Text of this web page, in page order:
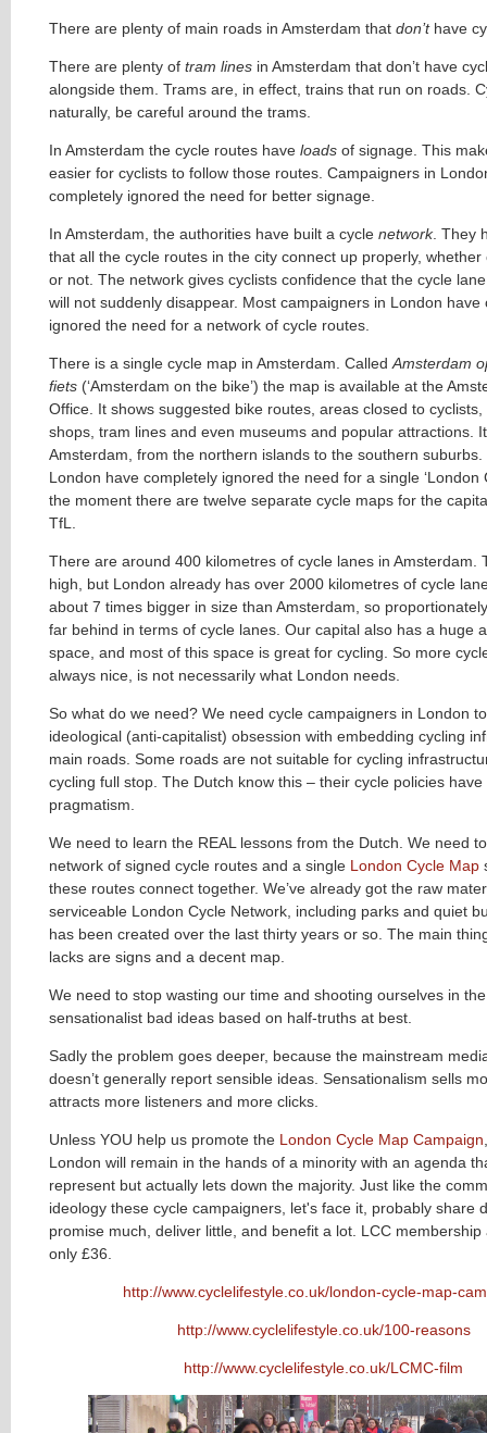
There are plenty of main roads in Amsterdam that don’t have
There are plenty of tram lines in Amsterdam that don’t have
alongside them. Trams are, in effect, trains that run on roads.
naturally, be careful around the trams.
In Amsterdam the cycle routes have loads of signage. This
easier for cyclists to follow those routes. Campaigners in
completely ignored the need for better signage.
In Amsterdam, the authorities have built a cycle network. They
that all the cycle routes in the city connect up properly,
or not. The network gives cyclists confidence that the cycle
will not suddenly disappear. Most campaigners in London have
ignored the need for a network of cycle routes.
There is a single cycle map in Amsterdam. Called Amsterdam
fiets (‘Amsterdam on the bike’) the map is available at the
Office. It shows suggested bike routes, areas closed to
shops, tram lines and even museums and popular attractions.
Amsterdam, from the northern islands to the southern suburbs.
London have completely ignored the need for a single ‘London
the moment there are twelve separate cycle maps for the
TfL.
There are around 400 kilometres of cycle lanes in Amsterdam.
high, but London already has over 2000 kilometres of cycle
about 7 times bigger in size than Amsterdam, so
far behind in terms of cycle lanes. Our capital also has a huge
space, and most of this space is great for cycling. So more
always nice, is not necessarily what London needs.
So what do we need? We need cycle campaigners in London
ideological (anti-capitalist) obsession with embedding cycling
main roads. Some roads are not suitable for cycling
cycling full stop . The Dutch know this – their cycle policies
pragmatism.
We need to learn the REAL lessons from the Dutch. We need
network of signed cycle routes and a single London Cycle Map
these routes connect together. We’ve already got the raw
serviceable London Cycle Network, including parks and quiet
has been created over the last thirty years or so. The main
lacks are signs and a decent map.
We need to stop wasting our time and shooting ourselves in
sensationalist bad ideas based on half-truths at best.
Sadly the problem goes deeper, because the mainstream
doesn’t generally report sensible ideas. Sensationalism sells
attracts more listeners and more clicks.
Unless YOU help us promote the London Cycle Map Campaign
London will remain in the hands of a minority with an agenda
represent but actually lets down the majority. Just like the
ideology these cycle campaigners, let's face it, probably share
promise much, deliver little, and benefit a lot. LCC membership
only £36.
http://www.cyclelifestyle.co.uk/london-cycle-map-
http://www.cyclelifestyle.co.uk/100-reasons
http://www.cyclelifestyle.co.uk/LCMC-film